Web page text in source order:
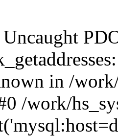
Uncaught
in /
/work/